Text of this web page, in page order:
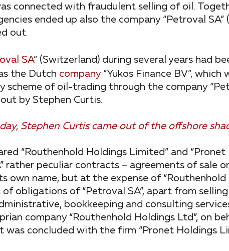
connected with fraudulent selling of oil.
ended up also the company “Petroval
out.
SA” (Switzerland) during several years had
the Dutch company“Yukos Finance BV”,
scheme of oil-trading through the company
out by Stephen Curtis.
Stephen Curtis came out of the offshore
“Routhenhold Holdings Limited” and
rather peculiar contracts – agreements of sale
own name, but at the expense of “Routhenhold
obligations of “Petroval SA”, apart from
bookkeeping and consulting
company “Routhenhold Holdings Ltd”, on
was concluded with the firm “Pronet Holdings